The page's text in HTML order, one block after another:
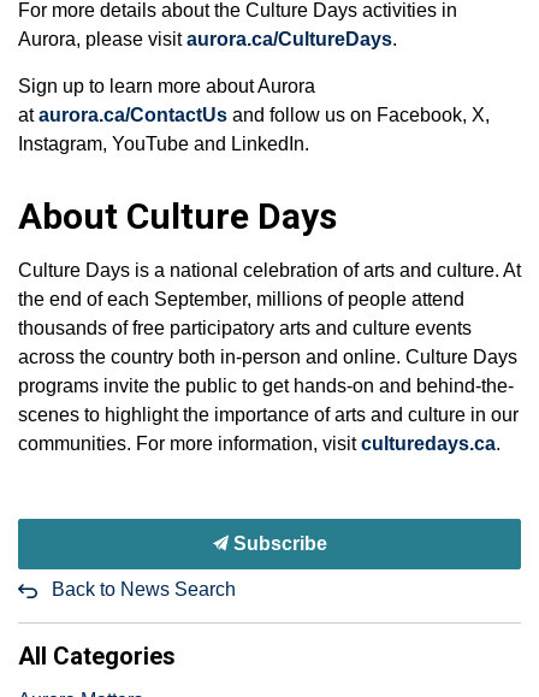
For more details about the Culture Days activities in
Aurora, please visitaurora.ca/CultureDays.
Sign up to learn more about Aurora
ataurora.ca/ContactUs and follow us on Facebook, X,
Instagram, YouTube and LinkedIn.
About Culture Days
Culture Days is a national celebration of arts and culture. At
the end of each September, millions of people attend
thousands of free participatory arts and culture events
across the country both in-person and online. Culture Days
programs invite the public to get hands-on and behind-the-
scenes to highlight the importance of arts and culture in our
communities. For more information, visitculturedays.ca.
Subscribe
Back to News Search
All Categories